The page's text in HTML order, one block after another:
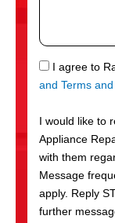
S
r
v
c
e
s
a
g
e
S
M
I agree to
and Terms
I would like to
Appliance
with them
Message
apply. Reply
further